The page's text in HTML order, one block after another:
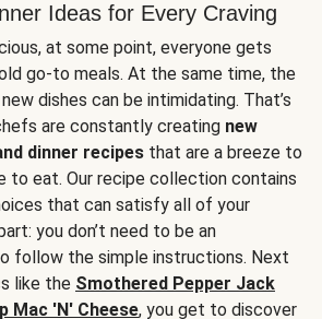
Ideas for Every Craving
at some point, everyone gets
go-to meals. At the same time, the
dishes can be intimidating. That’s
are constantly creating new
dinner recipes that are a breeze to
to eat. Our recipe collection contains
that can satisfy all of your
you don’t need to be an
follow the simple instructions. Next
like the Smothered Pepper Jack
Mac 'N' Cheese, you get to discover